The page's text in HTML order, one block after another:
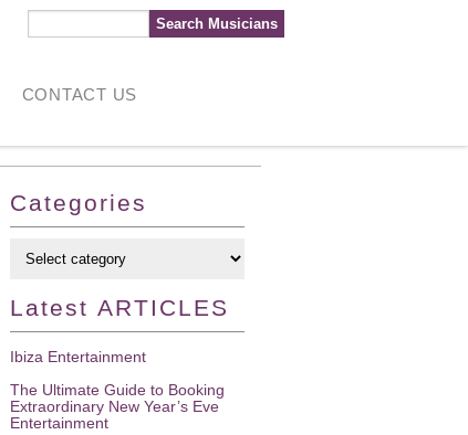
CONTACT US
Categories
Latest ARTICLES
Ibiza Entertainment
The Ultimate Guide to Booking
Extraordinary New Year’s Eve
Entertainment